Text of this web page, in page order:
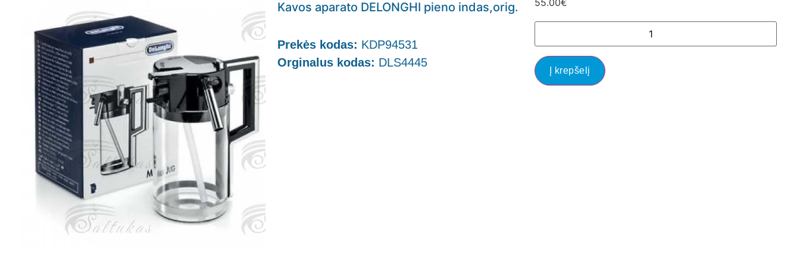
Kavos aparato DELONGHI pieno indas,orig.
Prekės kodas: KDP94531
Orginalus kodas: DLS4445
55.00€
Į krepšelį